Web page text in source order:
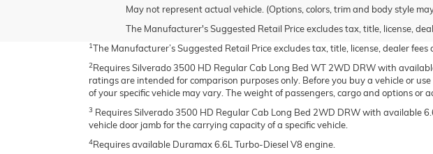
May not represent actual vehicle. (Options, colors, trim and body style
The Manufacturer's Suggested Retail Price excludes tax, title, license,
1The Manufacturer’s Suggested Retail Price excludes tax, title, license, dealer
2Requires Silverado 3500 HD Regular Cab Long Bed WT 2WD DRW with
ratings are intended for comparison purposes only. Before you buy a vehicle or
of your specific vehicle may vary. The weight of passengers, cargo and options or
3 Requires Silverado 3500 HD Regular Cab Long Bed 2WD DRW with available
vehicle door jamb for the carrying capacity of a specific vehicle.
4Requires available Duramax 6.6L Turbo-Diesel V8 engine.